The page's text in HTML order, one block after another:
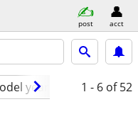
post acct
year condition
1 - 6 of 52